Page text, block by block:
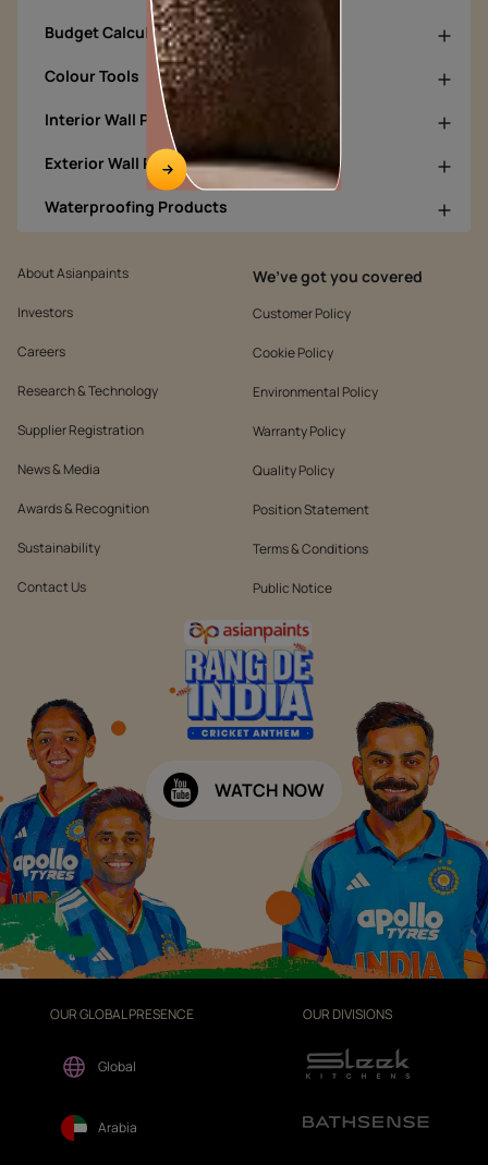
Budget Calculators
Colour Tools
Interior Wall Products
Exterior Wall Products
Waterproofing Products
About Asianpaints
Investors
Careers
Research & Technology
Supplier Registration
News & Media
Awards & Recognition
Sustainability
Contact Us
We’ve got you covered
Customer Policy
Cookie Policy
Environmental Policy
Warranty Policy
Quality Policy
Position Statement
Terms & Conditions
Public Notice
WATCH NOW
OUR GLOBAL PRESENCE
Global
Arabia
OUR DIVISIONS